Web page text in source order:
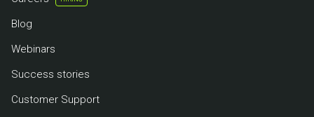
Blog
Webinars
Success stories
Customer Support